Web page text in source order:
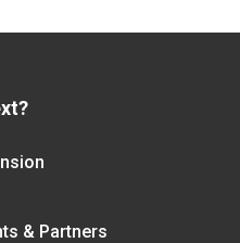
& Partners